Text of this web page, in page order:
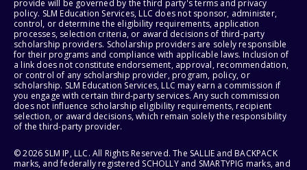
provide will be governed by the third party's terms and privacy
policy. SLM Education Services, LLC does not sponsor, administer,
control, or determine the eligibility requirements, application
processes, selection criteria, or award decisions of third-party
scholarship providers. Scholarship providers are solely responsible
for their programs and compliance with applicable laws. Inclusion of
a link does not constitute endorsement, approval, recommendation,
or control of any scholarship provider, program, policy, or
scholarship. SLM Education Services, LLC may earn a commission if
you engage with certain third-party services. Any such commission
does not influence scholarship eligibility requirements, recipient
selection, or award decisions, which remain solely the responsibility
of the third-party provider.
© 2026 SLM IP, LLC. All Rights Reserved. The SALLIE and BACKPACK
marks, and federally registered SCHOLLY and SMARTYPIG marks, and